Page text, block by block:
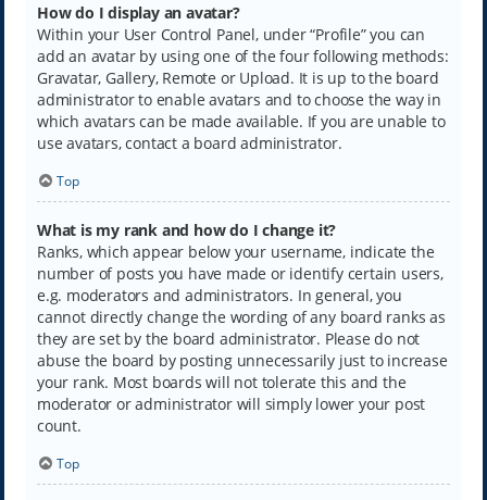
How do I display an avatar?
Within your User Control Panel, under “Profile” you can
add an avatar by using one of the four following methods:
Gravatar, Gallery, Remote or Upload. It is up to the board
administrator to enable avatars and to choose the way in
which avatars can be made available. If you are unable to
use avatars, contact a board administrator.
Top
What is my rank and how do I change it?
Ranks, which appear below your username, indicate the
number of posts you have made or identify certain users,
e.g. moderators and administrators. In general, you
cannot directly change the wording of any board ranks as
they are set by the board administrator. Please do not
abuse the board by posting unnecessarily just to increase
your rank. Most boards will not tolerate this and the
moderator or administrator will simply lower your post
count.
Top